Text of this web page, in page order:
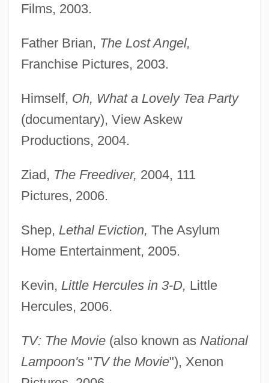
Films, 2003.
Father Brian, The Lost Angel,
Franchise Pictures, 2003.
Himself, Oh, What a Lovely Tea Party
(documentary), View Askew
Productions, 2004.
Ziad, The Freediver, 2004, 111
Pictures, 2006.
Shep, Lethal Eviction, The Asylum
Home Entertainment, 2005.
Kevin, Little Hercules in 3-D, Little
Hercules, 2006.
TV: The Movie(also known as National
Lampoon's"TV the Movie"), Xenon